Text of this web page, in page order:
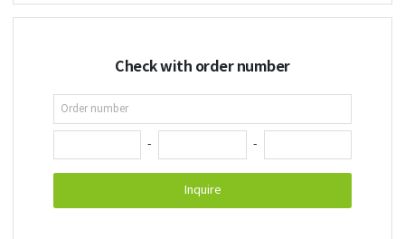
Check with order number
- -
Inquire